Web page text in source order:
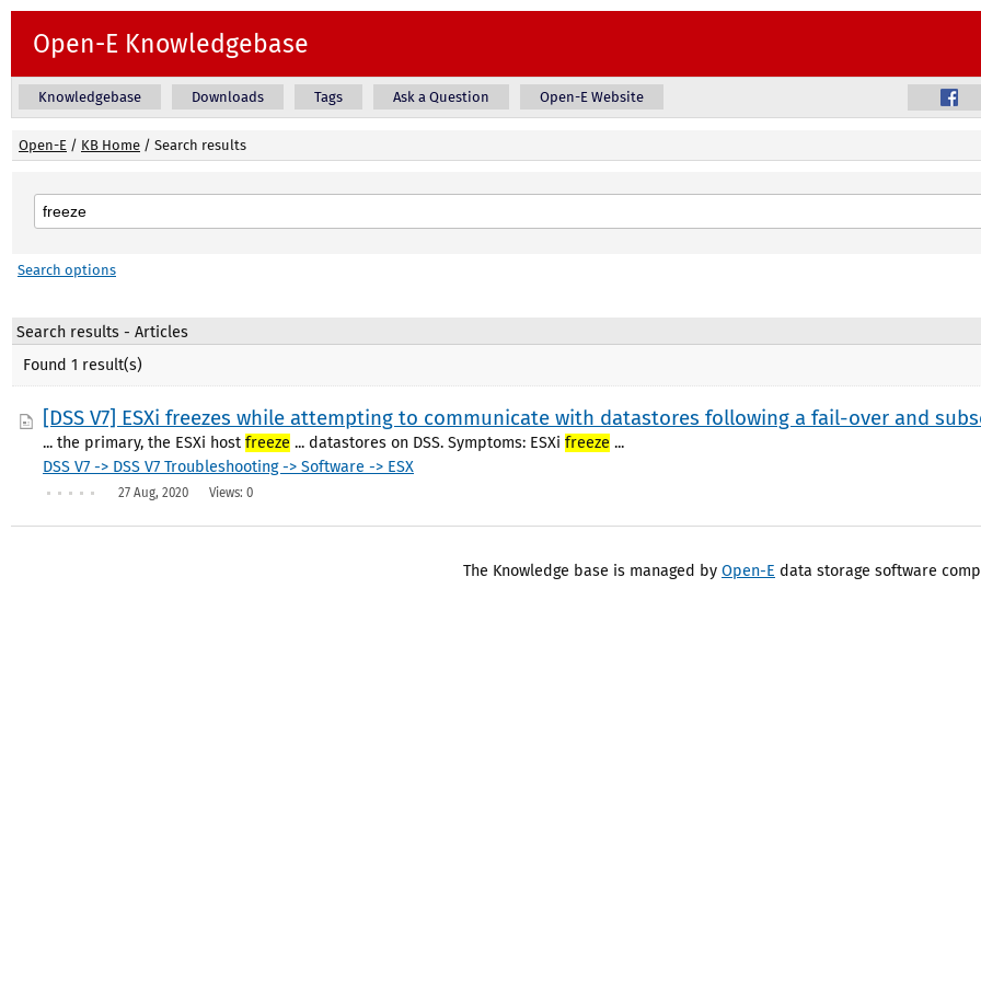
Open-E Knowledgebase
Knowledgebase Downloads Tags Ask a Question Open-E Website
Open-E / KB Home / Search results
Search options
Search results - Articles
Found 1 result(s)
[DSS V7] ESXi freezes while attempting to communicate with datastores following a fail-over and
... the primary, the ESXi host freeze ... datastores on DSS. Symptoms: ESXi freeze ...
DSS V7 -> DSS V7 Troubleshooting -> Software -> ESX
27 Aug, 2020 Views: 0
The Knowledge base is managed by Open-E data storage software